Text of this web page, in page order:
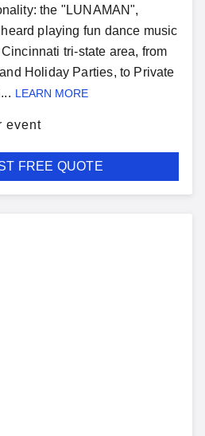
the "LUNAMAN",
playing fun dance music
tri-state area, from
Holiday Parties, to Private
LEARN MORE
event
FREE QUOTE